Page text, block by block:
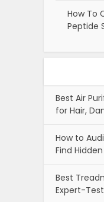
How To
Peptide
Best Air
for Hair,
How to
Find
Best
Expert-